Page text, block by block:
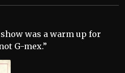
was a warm up for
G-mex.”